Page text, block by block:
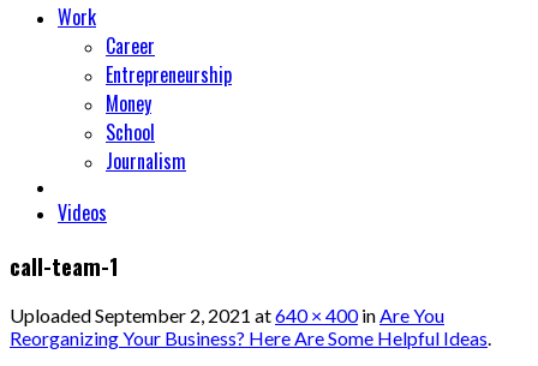
Work
Career
Entrepreneurship
Money
School
Journalism
Videos
call-team-1
UploadedSeptember 2, 2021 at640 × 400inAre You
Reorganizing Your Business? Here Are Some Helpful Ideas.